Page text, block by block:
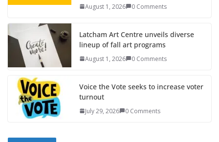
August 1, 2026 0 Comments
Latcham Art Centre unveils diverse
lineup of fall art programs
August 1, 2026 0 Comments
Voice the Vote seeks to increase voter
turnout
July 29, 2026 0 Comments